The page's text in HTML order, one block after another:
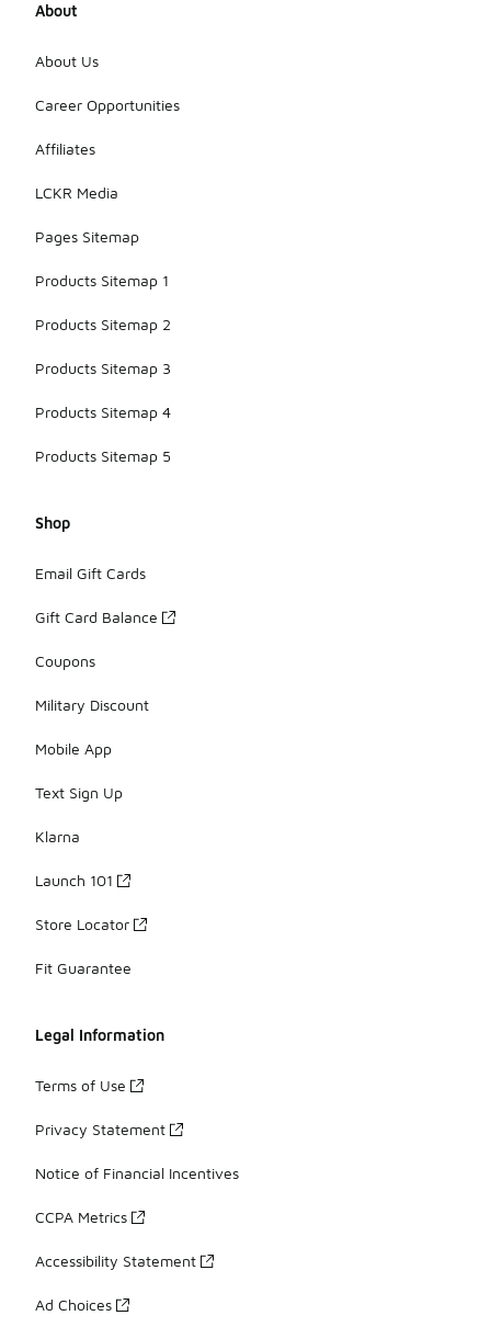
About
About Us
Career Opportunities
Affiliates
LCKR Media
Pages Sitemap
Products Sitemap 1
Products Sitemap 2
Products Sitemap 3
Products Sitemap 4
Products Sitemap 5
Shop
Email Gift Cards
Gift Card Balance
Coupons
Military Discount
Mobile App
Text Sign Up
Klarna
Launch 101
Store Locator
Fit Guarantee
Legal Information
Terms of Use
Privacy Statement
Notice of Financial Incentives
CCPA Metrics
Accessibility Statement
Ad Choices